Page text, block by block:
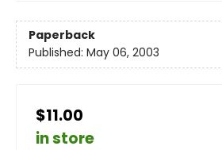
Paperback
Published: May 06, 2003
$11.00
in store